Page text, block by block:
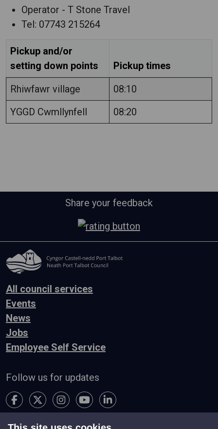
Operator - T Stone Travel
Tel: 07743 215264
Pickup and/or
setting down points
Pickup times
Rhiwfawr village
08:10
YGGD Cwmllynfell
08:20
Share your feedback
All council services
Events
News
Jobs
Employee Self Service
Follow us for updates